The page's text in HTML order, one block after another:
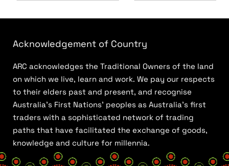
Acknowledgement of Country
ARC acknowledges the Traditional Owners of the land
on which we live, learn and work. We pay our respects
to their elders past and present, and recognise
Australia’s First Nations’ peoples as Australia’s first
traders with a sophisticated network of trading
paths that have facilitated the exchange of goods,
knowledge and culture for millennia.